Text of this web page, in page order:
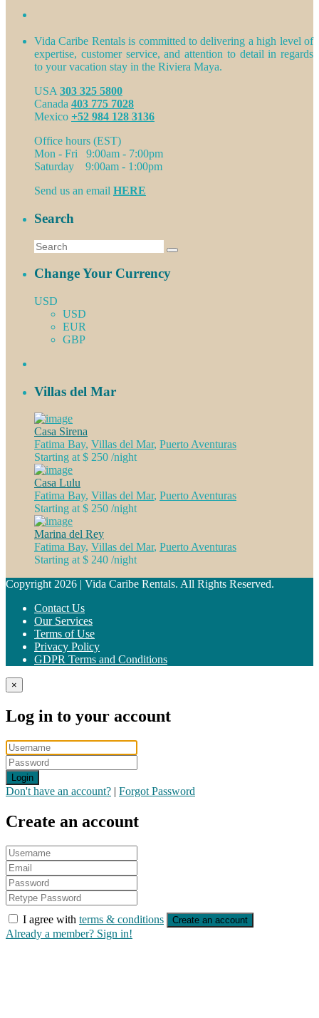
Vida Caribe Rentals is committed to delivering a high level of
expertise, customer service, and attention to detail in regards
to your vacation stay in the Riviera Maya.
USA 303 325 5800
Canada 403 775 7028
Mexico +52 984 128 3136
Office hours (EST)
Mon - Fri 9:00am - 7:00pm
Saturday 9:00am - 1:00pm
Send us an email HERE
Search
Change Your Currency
USD
USD
EUR
GBP
Villas del Mar
Casa Sirena
Fatima Bay, Villas del Mar, Puerto Aventuras
Starting at $ 250 /night
Casa Lulu
Fatima Bay, Villas del Mar, Puerto Aventuras
Starting at $ 250 /night
Marina del Rey
Fatima Bay, Villas del Mar, Puerto Aventuras
Starting at $ 240 /night
Copyright 2026 | Vida Caribe Rentals. All Rights Reserved.
Contact Us
Our Services
Terms of Use
Privacy Policy
GDPR Terms and Conditions
×
Log in to your account
Login
Don't have an account? | Forgot Password
Create an account
I agree with terms & conditions Create an account
Already a member? Sign in!